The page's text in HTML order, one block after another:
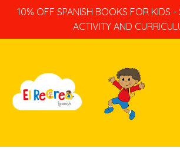
10% OFF SPANISH BOOKS FOR KIDS
ACTIVITY AND